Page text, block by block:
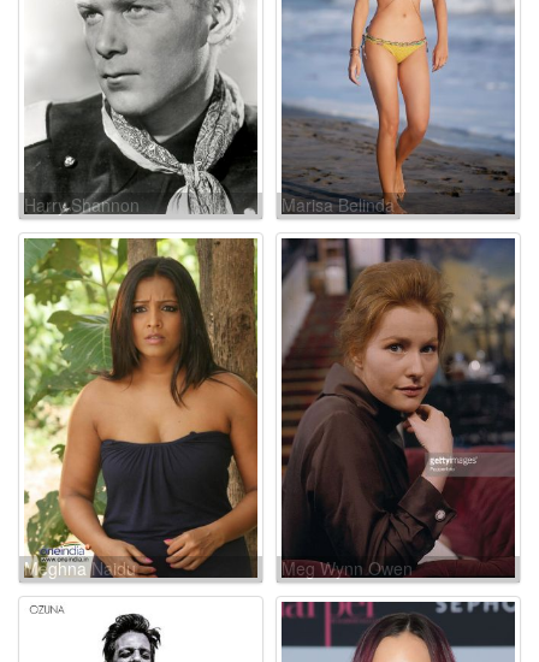
Harry Shannon Marisa Belinda
Meghna Naidu Meg Wynn Owen